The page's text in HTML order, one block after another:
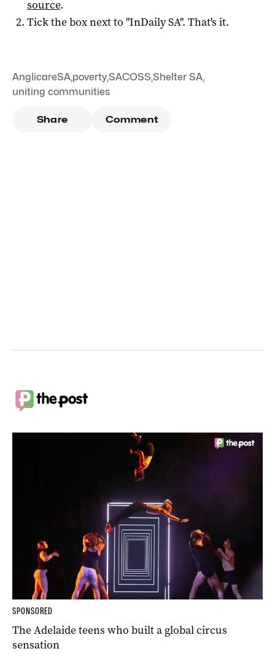
source.
Tick the box next to "InDaily SA". That's it.
AnglicareSA,poverty,SACOSS,Shelter SA,
uniting communities
Share Comment
SPONSORED
The Adelaide teens who built a global circus
sensation